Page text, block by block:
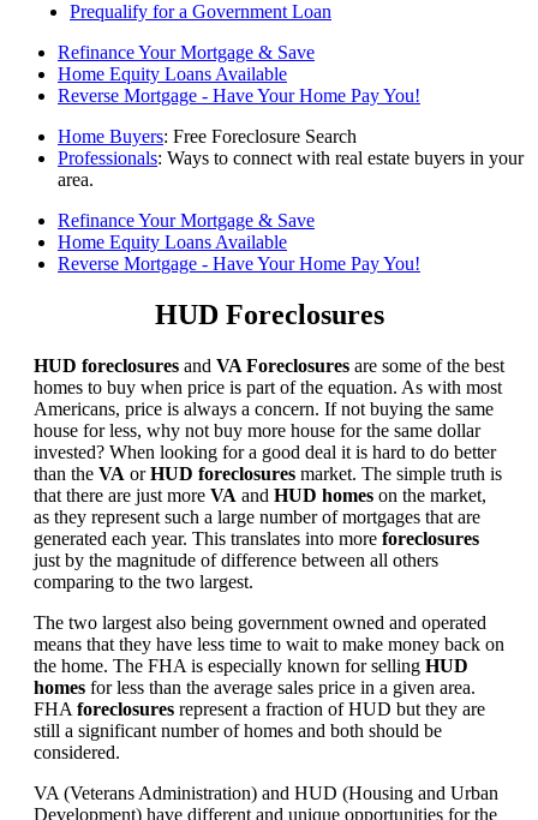
Prequalify for a Government Loan
Refinance Your Mortgage & Save
Home Equity Loans Available
Reverse Mortgage - Have Your Home Pay You!
Home Buyers: Free Foreclosure Search
Professionals: Ways to connect with real estate buyers in your
area.
Refinance Your Mortgage & Save
Home Equity Loans Available
Reverse Mortgage - Have Your Home Pay You!
HUD Foreclosures
HUD foreclosures and VA Foreclosures are some of the best
homes to buy when price is part of the equation. As with most
Americans, price is always a concern. If not buying the same
house for less, why not buy more house for the same dollar
invested? When looking for a good deal it is hard to do better
than the VA orHUD foreclosures market. The simple truth is
that there are just more VA and HUD homes on the market,
as they represent such a large number of mortgages that are
generated each year. This translates into more foreclosures
just by the magnitude of difference between all others
comparing to the two largest.
The two largest also being government owned and operated
means that they have less time to wait to make money back on
the home. The FHA is especially known for selling HUD
homes for less than the average sales price in a given area.
FHA foreclosures represent a fraction of HUD but they are
still a significant number of homes and both should be
considered.
VA (Veterans Administration) and HUD (Housing and Urban
Development) have different and unique opportunities for the